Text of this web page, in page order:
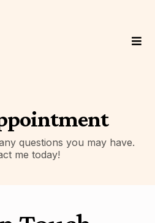
questions you may have.
me today!